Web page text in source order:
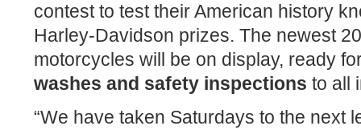
contest to test their American history
Harley-Davidson prizes. The newest
motorcycles will be on display, ready
washes and safety inspections to all
“We have taken Saturdays to the next